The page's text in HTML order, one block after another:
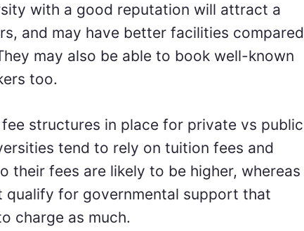
with a good reputation will attract a
and may have better facilities compared
may also be able to book well-known
too.
structures in place for private vs public
tend to rely on tuition fees and
their fees are likely to be higher, whereas
qualify for governmental support that
charge as much.